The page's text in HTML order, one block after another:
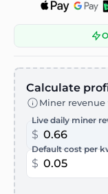
Calculate
Miner
$
Live daily miner
$
Default cost per